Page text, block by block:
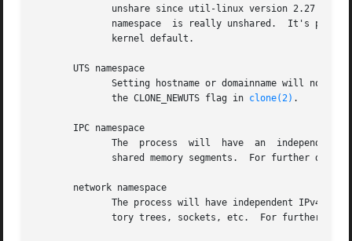
namespace  is really unshared.  It's
       UTS namespace
Setting hostname or domainname will not
	      the CLONE_NEWUTS flag in
clone(2) .
       IPC namespace
shared memory segments.  For further
       network namespace
tory trees, sockets, etc.  For further